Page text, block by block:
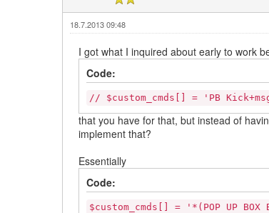
18.7.2013 09:48
I got what I inquired about early to work
Code:
// $custom_cmds[] = 'PB
that you have for that, but instead of
implement that?
Essentially
Code:
$custom_cmds[] = '*(POP UP